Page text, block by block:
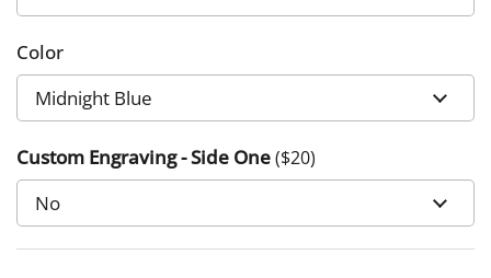
Color
Custom Engraving - Side One($20)